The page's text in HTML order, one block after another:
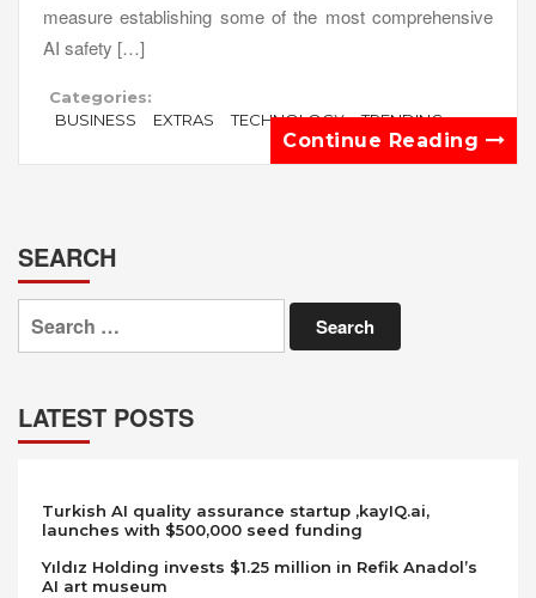
measure establishing some of the most comprehensive
AI safety […]
Categories:
BUSINESS
EXTRAS TECHNOLOGY TRENDING
Continue Reading
SEARCH
Search
for:
LATEST POSTS
Turkish AI quality assurance startup ,kayIQ.ai,
launches with $500,000 seed funding
Yıldız Holding invests $1.25 million in Refik Anadol’s
AI art museum